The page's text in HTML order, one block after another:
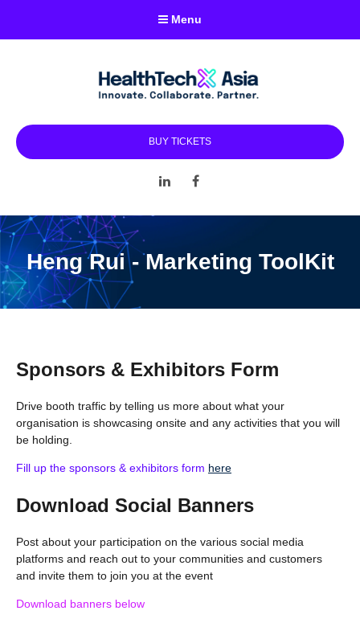
Menu
BUY TICKETS
LinkedIn
Heng Rui - Marketing ToolKit
Sponsors & Exhibitors Form
Drive booth traffic by telling us more about what your
organisation is showcasing onsite and any activities that you will
be holding.
Fill up the sponsors & exhibitors form here
Download Social Banners
Post about your participation on the various social media
platforms and reach out to your communities and customers
and invite them to join you at the event
Download banners below